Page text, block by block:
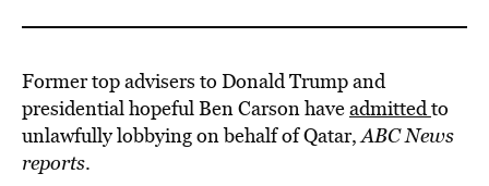
Former top advisers to Donald Trump and
presidential hopeful Ben Carson haveadmittedto
unlawfully lobbying on behalf of Qatar,ABC News
reports.